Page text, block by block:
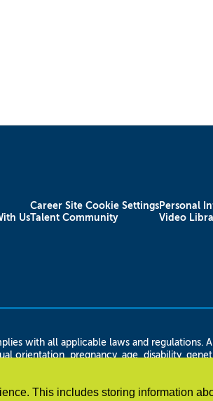
This includes storing information
Us
Career Site Cookie Settings
Talent Community
Personal
Video
with all applicable laws and
orientation, pregnancy, age, disability,